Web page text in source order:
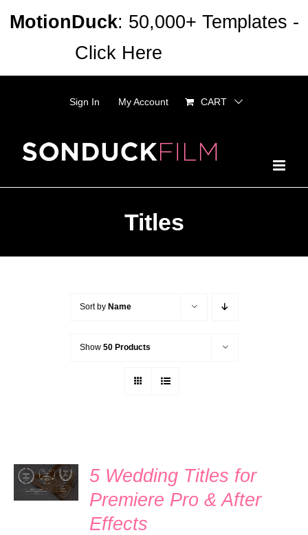
Sign In My Account CART
Titles
Sort by Name
Show 50 Products
CART
/
5 Wedding Titles for
Premiere Pro & After
Effects
MotionDuck: 50,000+ Templates -
Click Here